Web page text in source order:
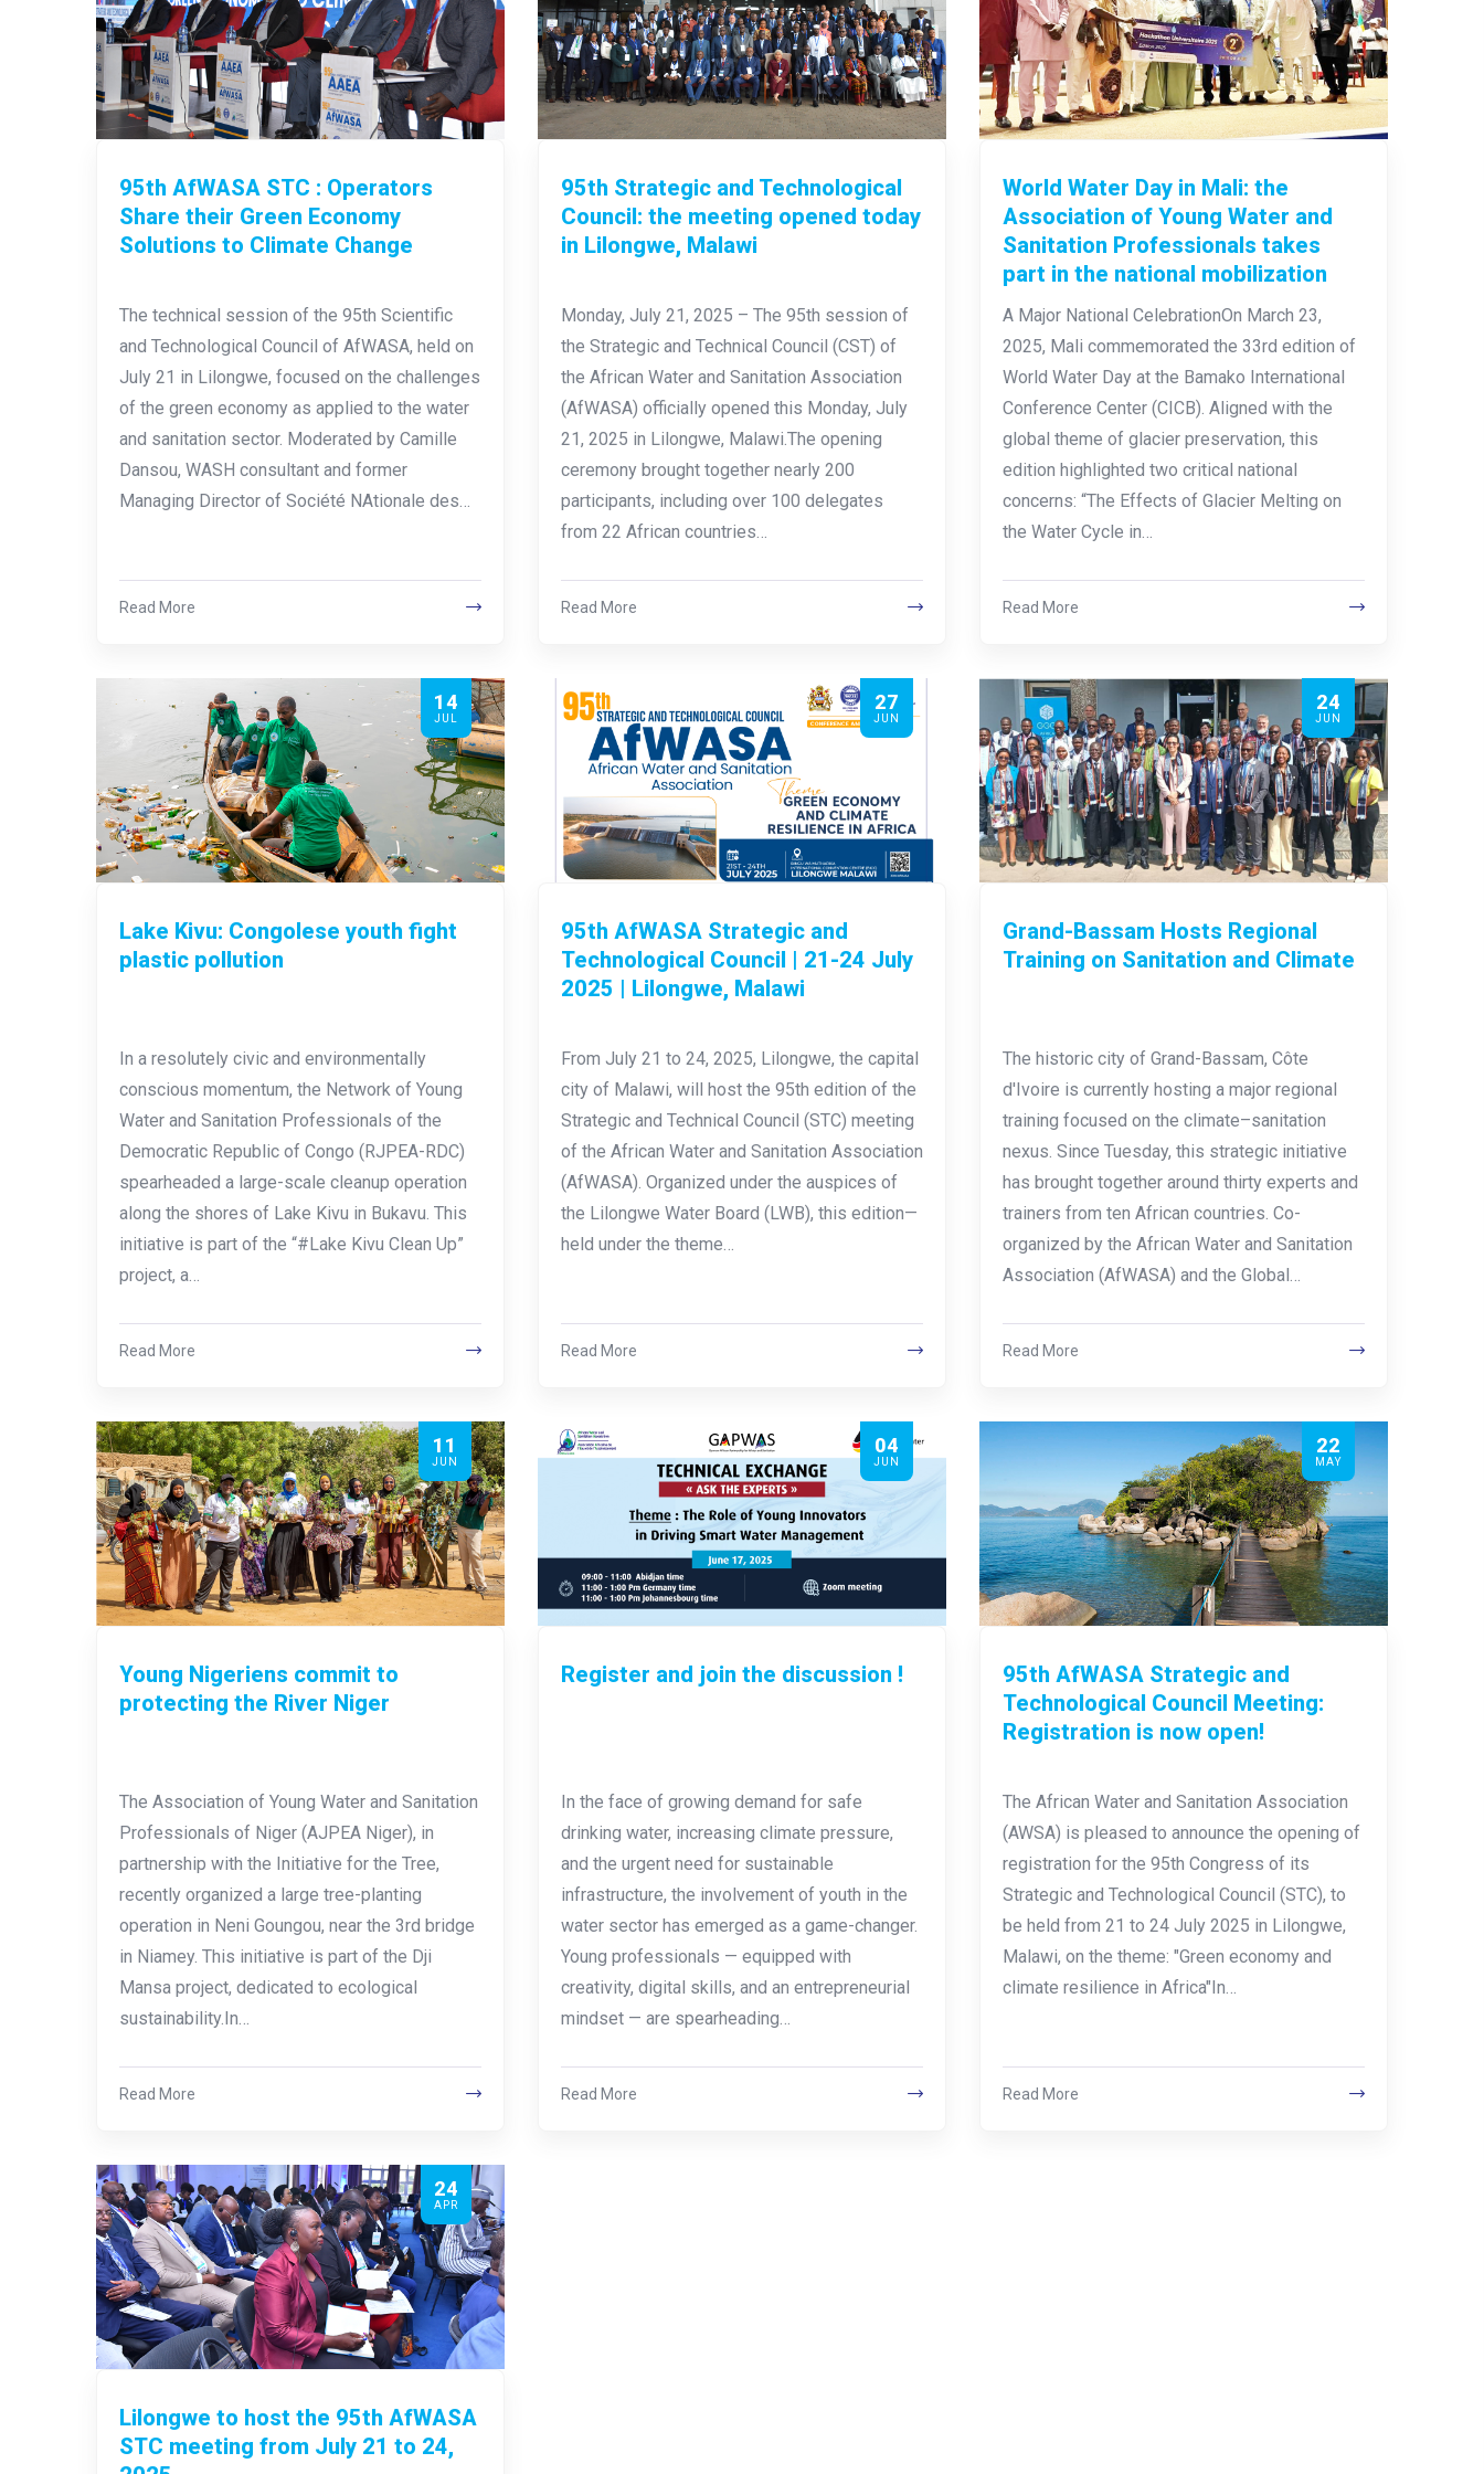
95th AfWASA STC : Operators
Share their Green Economy
Solutions to Climate Change
The technical session of the 95th Scientific
and Technological Council of AfWASA, held on
July 21 in Lilongwe, focused on the challenges
of the green economy as applied to the water
and sanitation sector. Moderated by Camille
Dansou, WASH consultant and former
Managing Director of Société NAtionale des…
Read More
95th Strategic and Technological
Council: the meeting opened today
in Lilongwe, Malawi
Monday, July 21, 2025 – The 95th session of
the Strategic and Technical Council (CST) of
the African Water and Sanitation Association
(AfWASA) officially opened this Monday, July
21, 2025 in Lilongwe, Malawi.The opening
ceremony brought together nearly 200
participants, including over 100 delegates
from 22 African countries…
Read More
World Water Day in Mali: the
Association of Young Water and
Sanitation Professionals takes
part in the national mobilization
A Major National CelebrationOn March 23,
2025, Mali commemorated the 33rd edition of
World Water Day at the Bamako International
Conference Center (CICB). Aligned with the
global theme of glacier preservation, this
edition highlighted two critical national
concerns: “The Effects of Glacier Melting on
the Water Cycle in…
Read More
14
JUL
Lake Kivu: Congolese youth fight
plastic pollution
In a resolutely civic and environmentally
conscious momentum, the Network of Young
Water and Sanitation Professionals of the
Democratic Republic of Congo (RJPEA-RDC)
spearheaded a large-scale cleanup operation
along the shores of Lake Kivu in Bukavu. This
initiative is part of the “#Lake Kivu Clean Up”
project, a…
Read More
27
JUN
95th AfWASA Strategic and
Technological Council | 21-24 July
2025 | Lilongwe, Malawi
From July 21 to 24, 2025, Lilongwe, the capital
city of Malawi, will host the 95th edition of the
Strategic and Technical Council (STC) meeting
of the African Water and Sanitation Association
(AfWASA). Organized under the auspices of
the Lilongwe Water Board (LWB), this edition—
held under the theme…
Read More
24
JUN
Grand-Bassam Hosts Regional
Training on Sanitation and Climate
The historic city of Grand-Bassam, Côte
d'Ivoire is currently hosting a major regional
training focused on the climate–sanitation
nexus. Since Tuesday, this strategic initiative
has brought together around thirty experts and
trainers from ten African countries. Co-
organized by the African Water and Sanitation
Association (AfWASA) and the Global…
Read More
11
JUN
Young Nigeriens commit to
protecting the River Niger
The Association of Young Water and Sanitation
Professionals of Niger (AJPEA Niger), in
partnership with the Initiative for the Tree,
recently organized a large tree-planting
operation in Neni Goungou, near the 3rd bridge
in Niamey. This initiative is part of the Dji
Mansa project, dedicated to ecological
sustainability.In…
Read More
04
JUN
Register and join the discussion !
In the face of growing demand for safe
drinking water, increasing climate pressure,
and the urgent need for sustainable
infrastructure, the involvement of youth in the
water sector has emerged as a game-changer.
Young professionals — equipped with
creativity, digital skills, and an entrepreneurial
mindset — are spearheading…
Read More
22
MAY
95th AfWASA Strategic and
Technological Council Meeting:
Registration is now open!
The African Water and Sanitation Association
(AWSA) is pleased to announce the opening of
registration for the 95th Congress of its
Strategic and Technological Council (STC), to
be held from 21 to 24 July 2025 in Lilongwe,
Malawi, on the theme: "Green economy and
climate resilience in Africa"In…
Read More
24
APR
Lilongwe to host the 95th AfWASA
STC meeting from July 21 to 24,